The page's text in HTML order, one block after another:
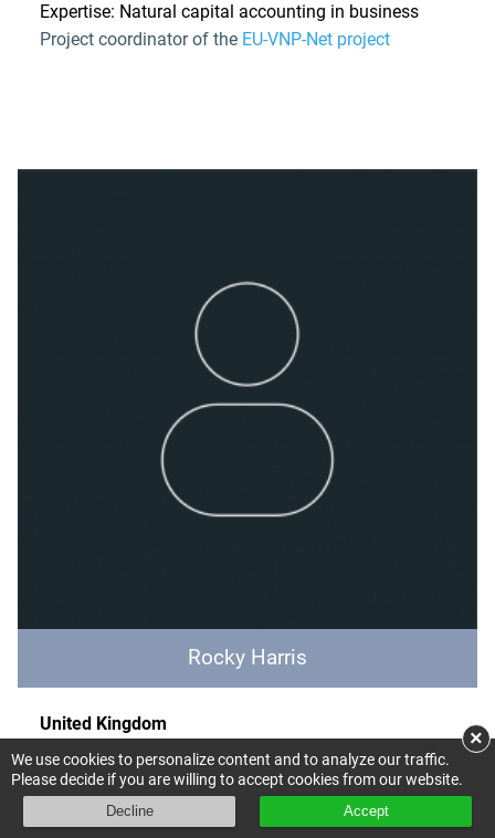
Expertise: Natural capital accounting in business
Project coordinator of the EU-VNP-Net project
Rocky Harris
United Kingdom
Expertise: Accounting, Policy outreach
DEFRA
UN SEEA Technical committee
We use cookies to personalize content and to analyze our traffic.
Please decide if you are willing to accept cookies from our website.
Decline Accept
×